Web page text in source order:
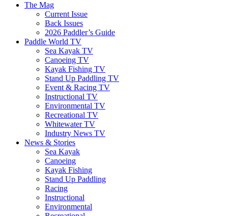
The Mag
Current Issue
Back Issues
2026 Paddler’s Guide
Paddle World TV
Sea Kayak TV
Canoeing TV
Kayak Fishing TV
Stand Up Paddling TV
Event & Racing TV
Instructional TV
Environmental TV
Recreational TV
Whitewater TV
Industry News TV
News & Stories
Sea Kayak
Canoeing
Kayak Fishing
Stand Up Paddling
Racing
Instructional
Environmental